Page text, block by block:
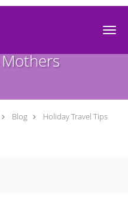
Blog
Holiday Travel Tips